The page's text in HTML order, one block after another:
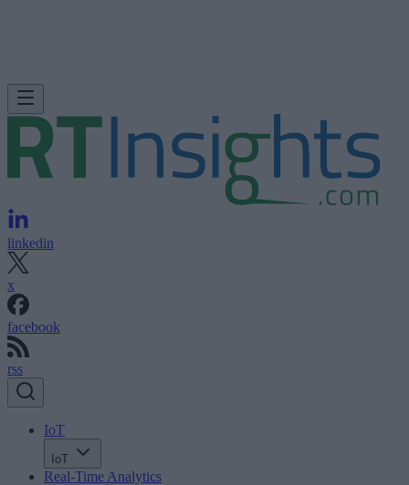
linkedin
x
facebook
rss
IoT
IoT
Real-Time Analytics